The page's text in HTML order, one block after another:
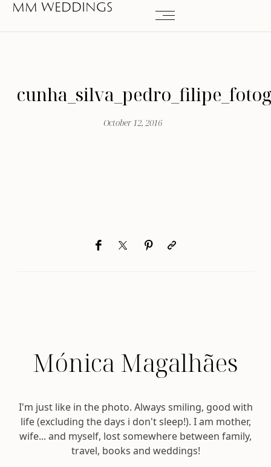
MM WEDDINGS
October 12, 2016
Mónica Magalhães
I'm just like in the photo. Always smiling, good with
life (excluding the days i don't sleep!). I am mother,
wife... and myself, lost somewhere between family,
travel, books and weddings!